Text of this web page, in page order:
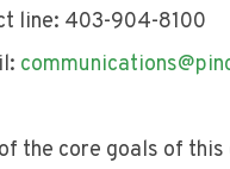
line: 403-904-8100
the core goals of